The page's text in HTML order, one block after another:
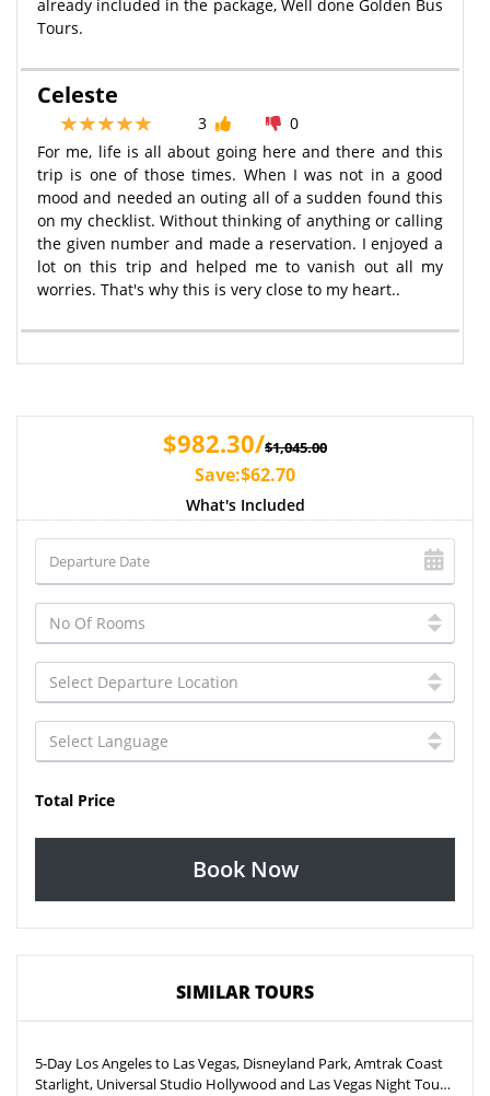
already included in the package, Well done Golden Bus
Tours.
Celeste
3
0
For me, life is all about going here and there and this
trip is one of those times. When I was not in a good
mood and needed an outing all of a sudden found this
on my checklist. Without thinking of anything or calling
the given number and made a reservation. I enjoyed a
lot on this trip and helped me to vanish out all my
worries. That's why this is very close to my heart..
$982.30/$1,045.00
Save:$62.70
What's Included
Total Price
Book Now
SIMILAR TOURS
5-Day Los Angeles to Las Vegas, Disneyland Park, Amtrak Coast
Starlight, Universal Studio Hollywood and Las Vegas Night Tour